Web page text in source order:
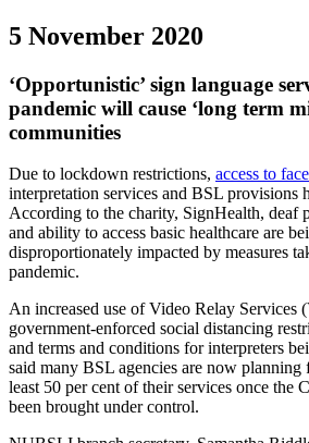
5 November 2020
‘Opportunistic’ sign language
pandemic will cause ‘long term
communities
Due to lockdown restrictions, access to
interpretation services and BSL provisions
According to the charity, SignHealth, deaf
and ability to access basic healthcare are
disproportionately impacted by measures
pandemic.
An increased use of Video Relay Services
government-enforced social distancing
and terms and conditions for interpreters
said many BSL agencies are now
least 50 per cent of their services once the
been brought under control.